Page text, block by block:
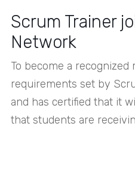
Scrum Trainer
Network
To become a
requirements set by
and has certified that it
that students are